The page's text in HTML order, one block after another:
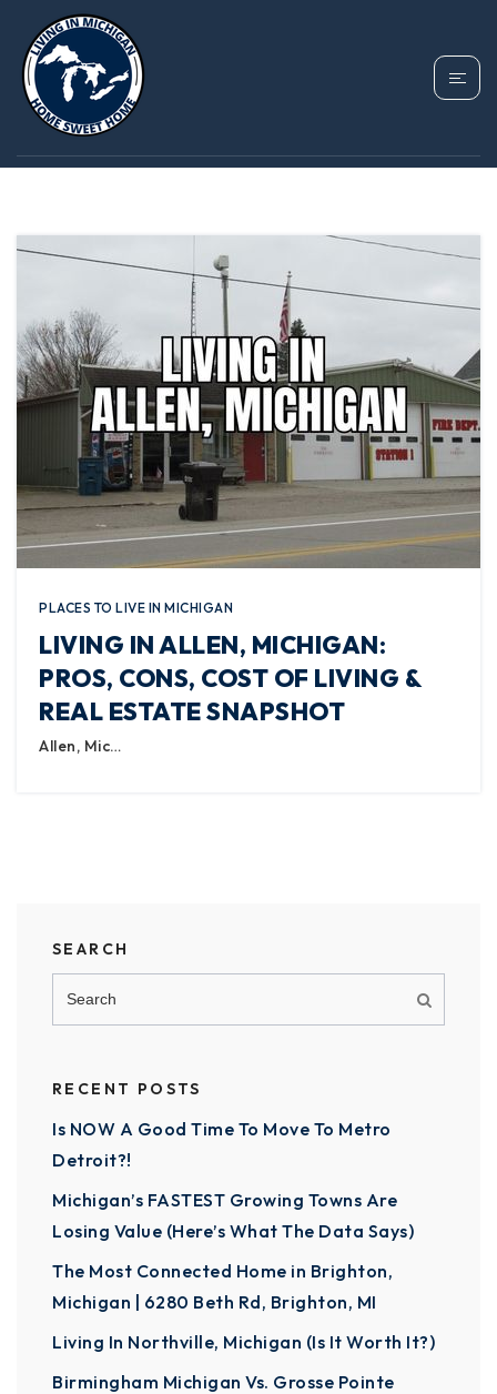
TAG: ALLEN
MICHIGAN
PLACES TO LIVE IN MICHIGAN
LIVING IN ALLEN, MICHIGAN:
PROS, CONS, COST OF LIVING &
REAL ESTATE SNAPSHOT
Allen, Mic…
SEARCH
RECENT POSTS
Is NOW A Good Time To Move To Metro
Detroit?!
Michigan’s FASTEST Growing Towns Are
Losing Value (Here’s What The Data Says)
The Most Connected Home in Brighton,
Michigan | 6280 Beth Rd, Brighton, MI
Living In Northville, Michigan (Is It Worth It?)
Birmingham Michigan Vs. Grosse Pointe